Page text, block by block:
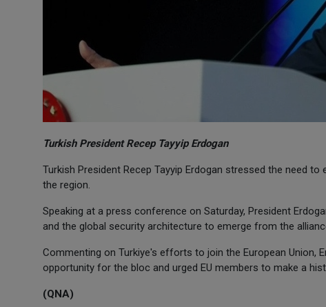
Turkish President Recep Tayyip Erdogan
Turkish President Recep Tayyip Erdogan stressed the need
the region.
Speaking at a press conference on Saturday, President
and the global security architecture to emerge from the
Commenting on Turkiye's efforts to join the European Union,
opportunity for the bloc and urged EU members to make a
(QNA)